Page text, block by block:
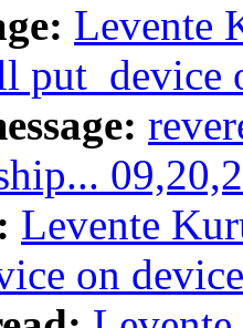
Levente
put_device
Levente
on